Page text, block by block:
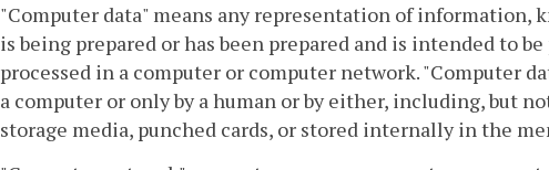
"Computer data" means any representation of information,
is being prepared or has been prepared and is intended to
processed in a computer or computer network. "Computer
a computer or only by a human or by either, including, but
storage media, punched cards, or stored internally in the